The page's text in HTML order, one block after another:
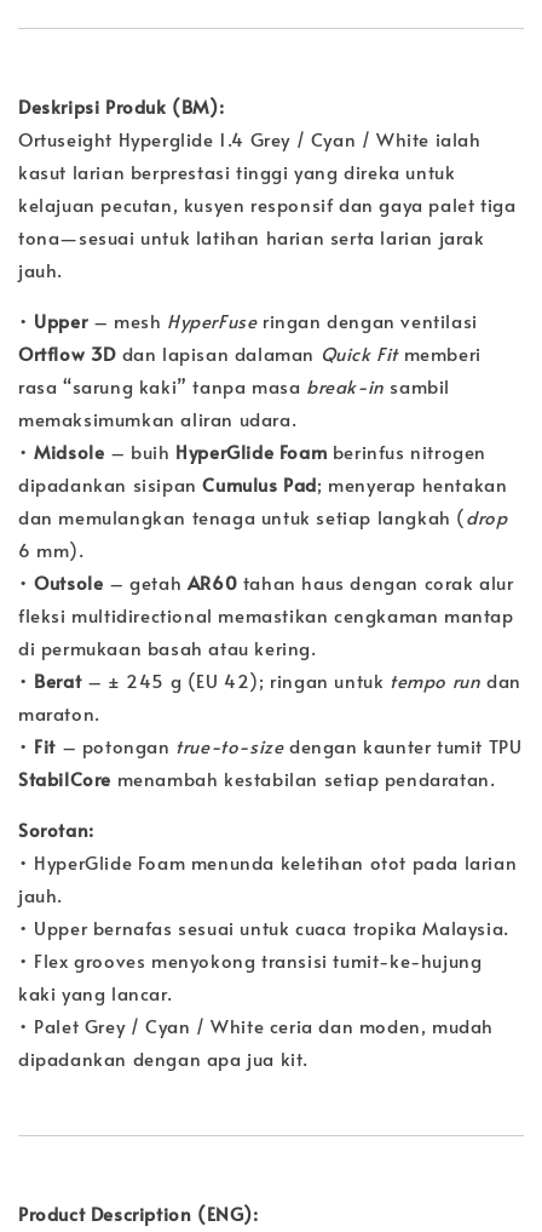
Deskripsi Produk (BM):
Ortuseight Hyperglide 1.4 Grey / Cyan / White ialah
kasut larian berprestasi tinggi yang direka untuk
kelajuan pecutan, kusyen responsif dan gaya palet tiga
tona—sesuai untuk latihan harian serta larian jarak
jauh.
• Upper– mesh HyperFuseringan dengan ventilasi
Ortflow 3D dan lapisan dalaman Quick Fitmemberi
rasa “sarung kaki” tanpa masa break-in sambil
memaksimumkan aliran udara.
•Midsole – buih HyperGlide Foam berinfus nitrogen
dipadankan sisipanCumulus Pad; menyerap hentakan
dan memulangkan tenaga untuk setiap langkah (drop
6 mm).
•Outsole – getahAR60 tahan haus dengan corak alur
fleksi multidirectional memastikan cengkaman mantap
di permukaan basah atau kering.
• Berat– ± 245 g (EU 42); ringan untuk tempo run dan
maraton.
• Fit – potongan true-to-sizedengan kaunter tumit TPU
StabilCore menambah kestabilan setiap pendaratan.
Sorotan:
• HyperGlide Foam menunda keletihan otot pada larian
jauh.
• Upper bernafas sesuai untuk cuaca tropika Malaysia.
• Flex grooves menyokong transisi tumit-ke-hujung
kaki yang lancar.
• Palet Grey / Cyan / White ceria dan moden, mudah
dipadankan dengan apa jua kit.
Product Description (ENG):